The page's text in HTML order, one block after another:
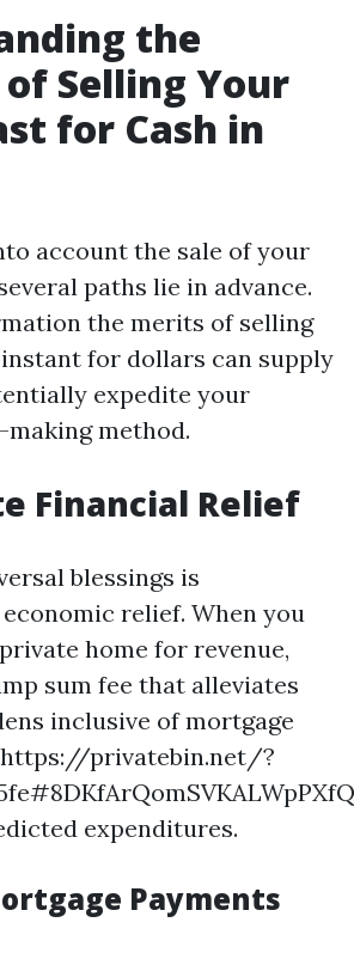
the
Selling Your
for Cash in
account the sale of your
paths lie in advance.
the merits of selling
for dollars can supply
expedite your
method.
Financial Relief
blessings is
relief. When you
home for revenue,
sum fee that alleviates
inclusive of mortgage
privatebin.net/?
expenditures.
Payments